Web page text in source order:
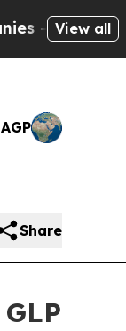
View all
Share